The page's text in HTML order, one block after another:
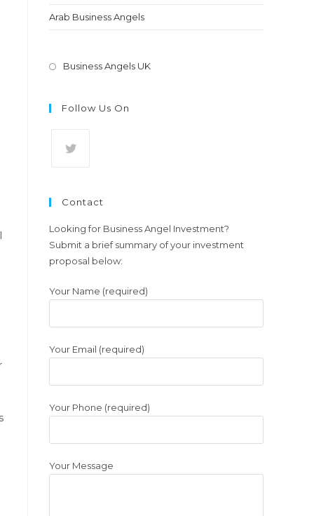
Arab Business Angels
Business Angels UKOpens
Follow Us On
a
new
tab
Contact
Looking for Business Angel Investment?
Submit a brief summary of your investment
proposal below:
Your Name (required)
Your Email (required)
Your Phone (required)
Your Message